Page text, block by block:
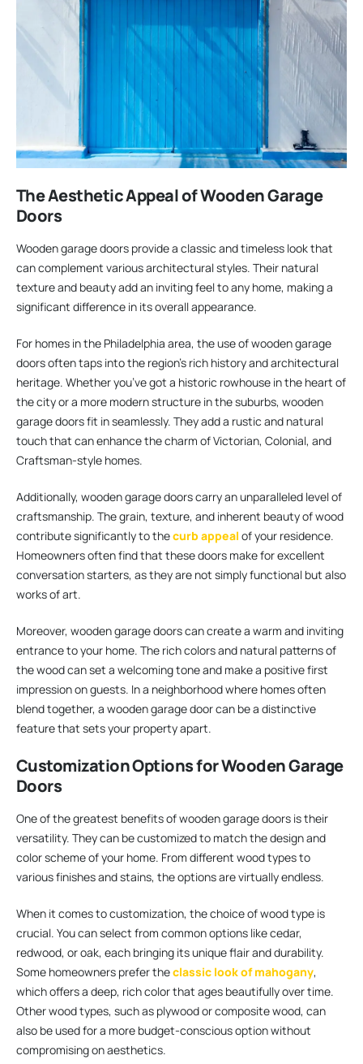
The Aesthetic Appeal of Wooden Garage
Doors
Wooden garage doors provide a classic and timeless look that
can complement various architectural styles. Their natural
texture and beauty add an inviting feel to any home, making a
significant difference in its overall appearance.
For homes in the Philadelphia area, the use of wooden garage
doors often taps into the region’s rich history and architectural
heritage. Whether you’ve got a historic rowhouse in the heart of
the city or a more modern structure in the suburbs, wooden
garage doors fit in seamlessly. They add a rustic and natural
touch that can enhance the charm of Victorian, Colonial, and
Craftsman-style homes.
Additionally, wooden garage doors carry an unparalleled level of
craftsmanship. The grain, texture, and inherent beauty of wood
contribute significantly to thecurb appeal of your residence.
Homeowners often find that these doors make for excellent
conversation starters, as they are not simply functional but also
works of art.
Moreover, wooden garage doors can create a warm and inviting
entrance to your home. The rich colors and natural patterns of
the wood can set a welcoming tone and make a positive first
impression on guests. In a neighborhood where homes often
blend together, a wooden garage door can be a distinctive
feature that sets your property apart.
Customization Options for Wooden Garage
Doors
One of the greatest benefits of wooden garage doors is their
versatility. They can be customized to match the design and
color scheme of your home. From different wood types to
various finishes and stains, the options are virtually endless.
When it comes to customization, the choice of wood type is
crucial. You can select from common options like cedar,
redwood, or oak, each bringing its unique flair and durability.
Some homeowners prefer theclassic look of mahogany,
which offers a deep, rich color that ages beautifully over time.
Other wood types, such as plywood or composite wood, can
also be used for a more budget-conscious option without
compromising on aesthetics.